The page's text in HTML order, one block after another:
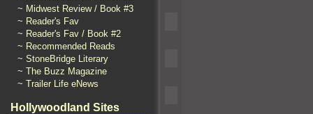
~ Midwest Review / Book #3
~ Reader's Fav
~ Reader's Fav / Book #2
~ Recommended Reads
~ StoneBridge Literary
~ The Buzz Magazine
~ Trailer Life eNews
Hollywoodland Sites